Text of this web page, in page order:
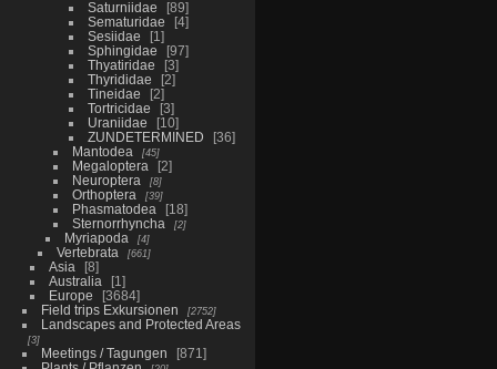
Saturniidae
89
Sematuridae
4
Sesiidae
1
Sphingidae
97
Thyatiridae
3
Thyrididae
2
Tineidae
2
Tortricidae
3
Uraniidae
10
ZUNDETERMINED
36
Mantodea
45
Megaloptera
2
Neuroptera
8
Orthoptera 39
Phasmatodea
18
Sternorrhyncha
2
Myriapoda 4
Vertebrata 661
Asia
8
Australia
1
Europe
3684
Field trips Exkursionen
2752
Landscapes and Protected Areas
3
Meetings / Tagungen
871